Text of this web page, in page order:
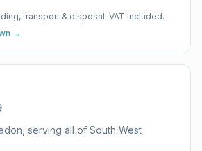
transport & disposal. VAT included.
→
serving all of South West